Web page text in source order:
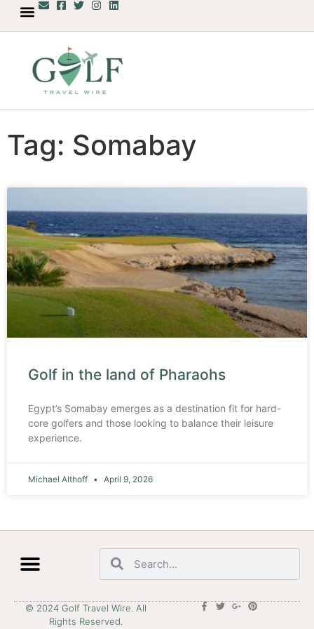
Tag: Somabay
Golf in the land of Pharaohs
Egypt’s Somabay emerges as a destination fit for hard-
core golfers and those looking to balance their leisure
experience.
Michael Althoff April 9, 2026
© 2024 Golf Travel Wire. All
Rights Reserved.